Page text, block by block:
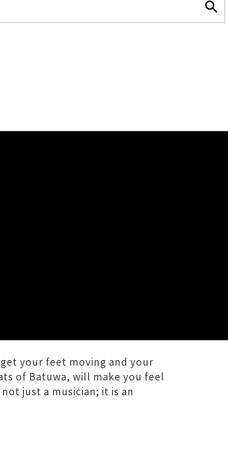
get your feet moving and your
of Batuwa, will make you feel
just a musician; it is an